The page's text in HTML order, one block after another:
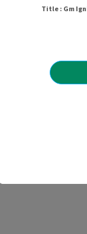
Title : Gm